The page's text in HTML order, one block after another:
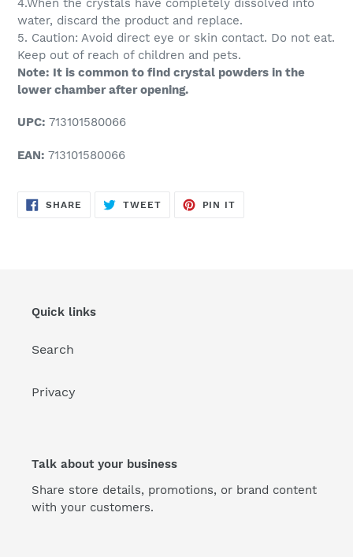
4.When the crystals have completely dissolved into
water, discard the product and replace.
5. Caution: Avoid direct eye or skin contact. Do not eat.
Keep out of reach of children and pets.
Note: It is common to find crystal powders in the
lower chamber after opening.
UPC: 713101580066
EAN: 713101580066
SHARE SHARE
ON
TWEETTWEET
PIN IT
Quick links
Search
Privacy
Talk about your business
Share store details, promotions, or brand content
with your customers.